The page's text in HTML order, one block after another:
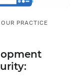
OUR PRACTICE